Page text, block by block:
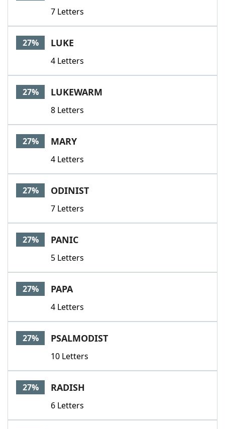
7 Letters
27% LUKE
4 Letters
27% LUKEWARM
8 Letters
27% MARY
4 Letters
27% ODINIST
7 Letters
27% PANIC
5 Letters
27% PAPA
4 Letters
27% PSALMODIST
10 Letters
27% RADISH
6 Letters